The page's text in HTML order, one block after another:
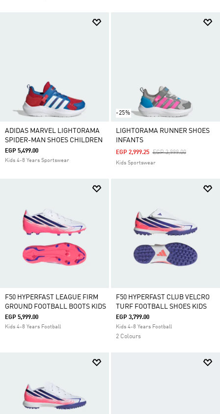
ADIDAS MARVEL LIGHTORAMA
SPIDER-MAN SHOES CHILDREN
EGP 5,499.00
Kids 4-8 Years Sportswear
-25%
LIGHTORAMA RUNNER SHOES
INFANTS
Price Reduced From
EGP 3,999.00To
EGP 2,999.25
Kids Sportswear
F50 HYPERFAST LEAGUE FIRM
GROUND FOOTBALL BOOTS KIDS
EGP 5,999.00
Kids 4-8 Years Football
F50 HYPERFAST CLUB VELCRO
TURF FOOTBALL SHOES KIDS
EGP 3,799.00
Kids 4-8 Years Football
2 Colours